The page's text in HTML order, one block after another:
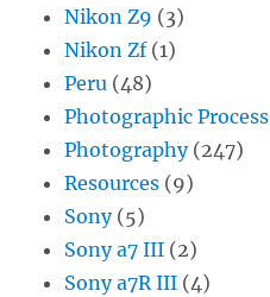
Nikon Z9 (3)
Nikon Zf(1)
Peru (48)
Photographic Process
Photography(247)
Resources (9)
Sony(5)
Sony a7 III (2)
Sony a7R III (4)